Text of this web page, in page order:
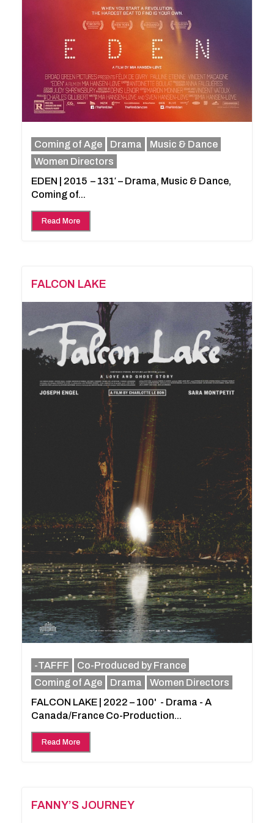
Coming of Age Drama
Music & Dance
Women Directors
EDEN | 2015 – 131′ – Drama, Music & Dance,
Coming of...
Read More
FALCON LAKE
-TAFFF
Co-Produced by France
Coming of Age
Drama
Women Directors
FALCON LAKE | 2022 – 100' - Drama - A
Canada/France Co-Production...
Read More
FANNY’S JOURNEY